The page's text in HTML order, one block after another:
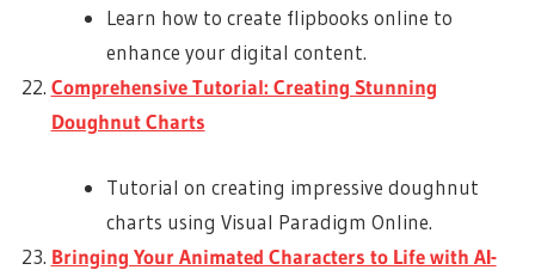
Learn how to create flipbooks online to
enhance your digital content.
Comprehensive Tutorial: Creating Stunning
Doughnut Charts
Tutorial on creating impressive doughnut
charts using Visual Paradigm Online.
Bringing Your Animated Characters to Life with AI-